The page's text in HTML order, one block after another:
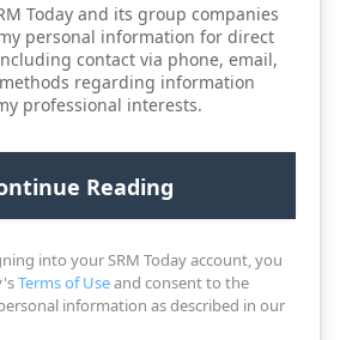
Today and its group companies
personal information for direct
contact via phone, email,
regarding information
professional interests.
into your SRM Today account, you
Terms of Useand consent to the
information as described in our